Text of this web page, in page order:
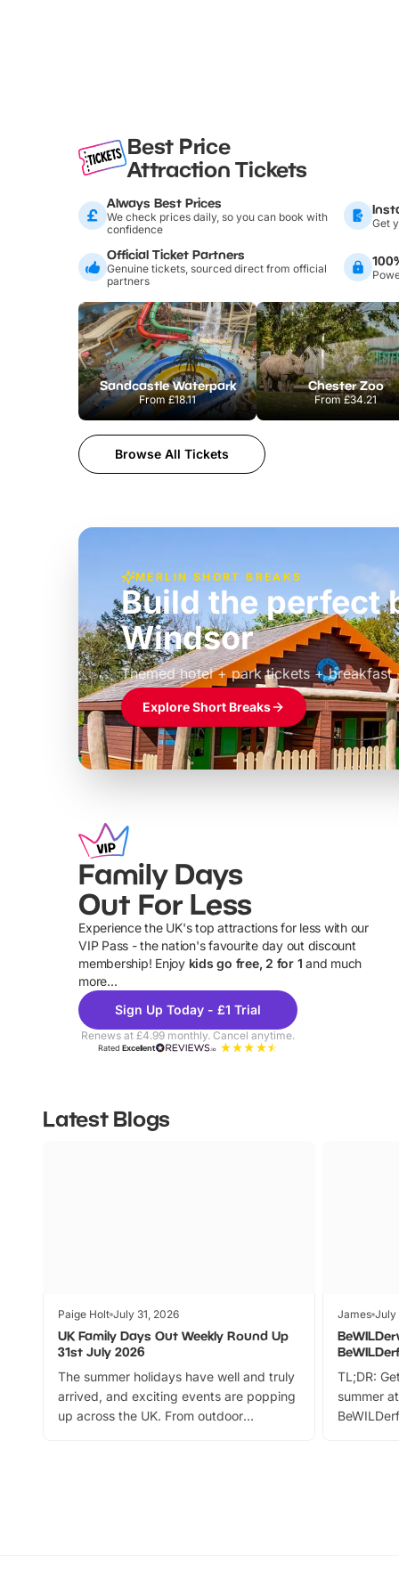
Best Price
Attraction Tickets
Always Best Prices
We check prices daily, so you can book with
confidence
Get
Official Ticket Partners
Genuine tickets, sourced direct from official
partners
Sandcastle Waterpark
From£18.11
Chester Zoo
From£34.21
Browse All Tickets
MERLIN SHORT BREAKS
Build the perfect
Windsor
Themed hotel + park tickets + breakfast
£39pp
Explore Short Breaks
Family Days
Out For Less
Experience the UK's top attractions for less with our
VIP Pass - the nation's favourite day out discount
membership! Enjoy kids go free, 2 for 1 and much
more...
Sign Up Today - £1 Trial
Renews at £4.99 monthly. Cancel anytime.
RatedExcellent
Latest Blogs
Paige Holt July 31, 2026
UK Family Days Out Weekly Round Up
31st July 2026
The summer holidays have well and truly
arrived, and exciting events are popping
up across the UK. From outdoor
James July
TL;DR:
summer
can grab
summer